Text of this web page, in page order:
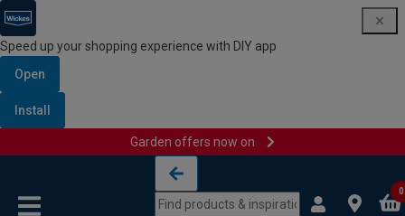
Speed up your shopping experience with DIY app
Open
Install
Garden offers now on
0